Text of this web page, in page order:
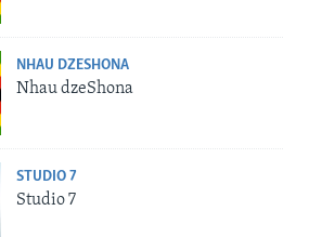
NHAU DZESHONA
Nhau dzeShona
STUDIO 7
Studio 7